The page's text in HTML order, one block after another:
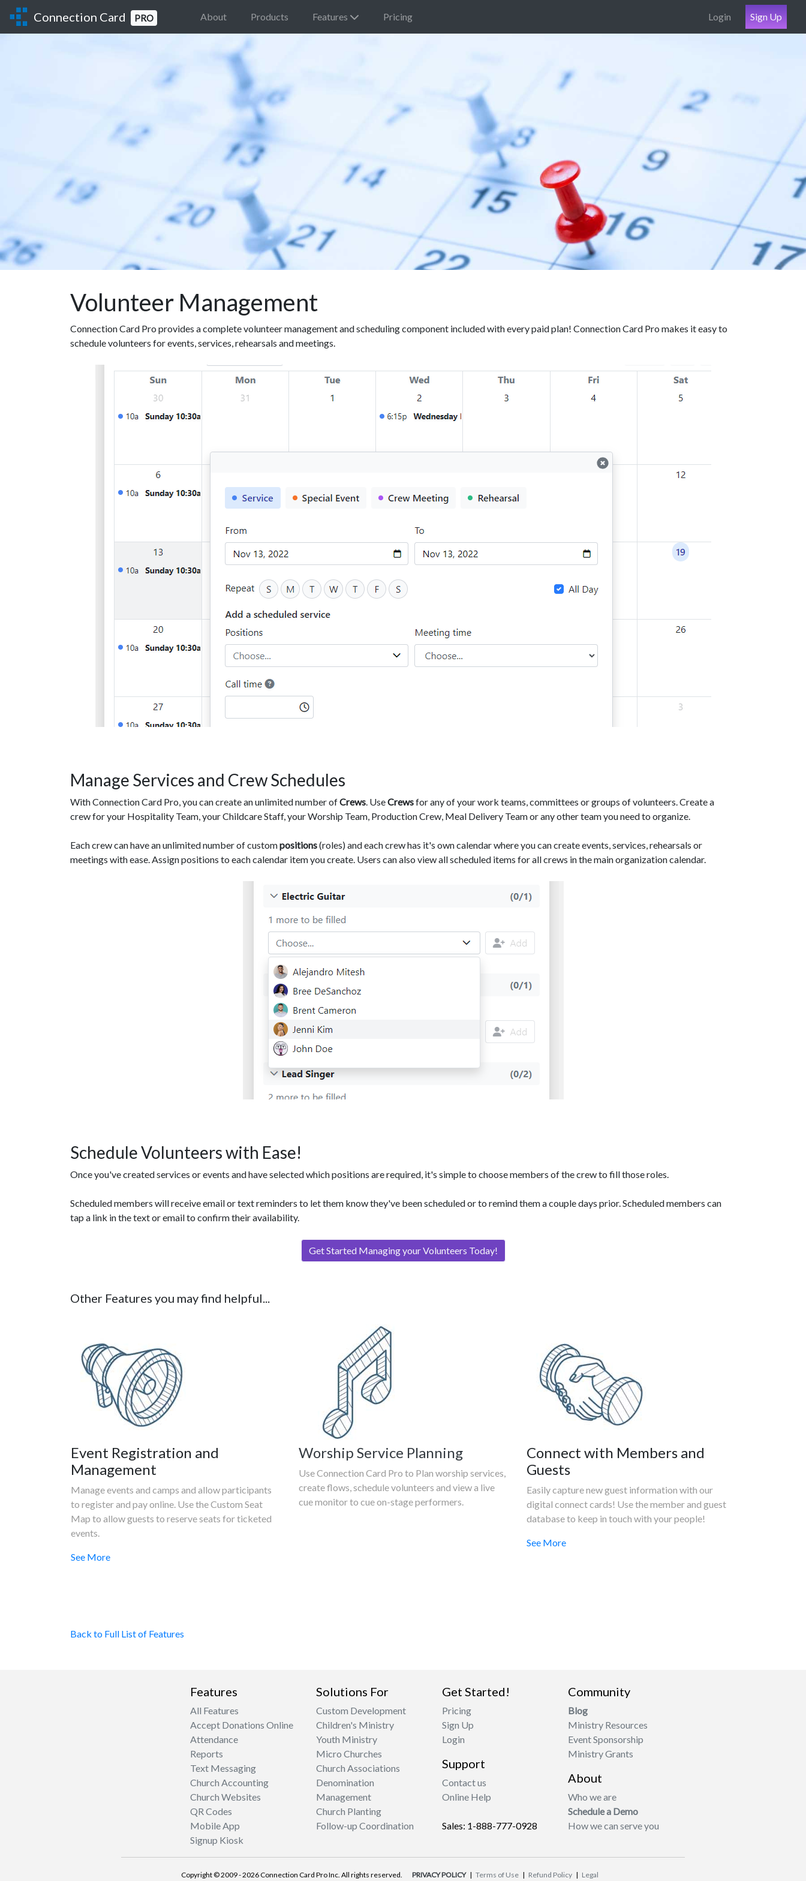
Connection Card PRO About Products Features Pricing Login Sign Up
Volunteer Management
Connection Card Pro provides a complete volunteer management and scheduling component included with every paid plan! Connection Card Pro makes it easy to
schedule volunteers for events, services, rehearsals and meetings.
Manage Services and Crew Schedules
With Connection Card Pro, you can create an unlimited number ofCrews. UseCrewsfor any of your work teams, committees or groups of volunteers. Create a
crew for your Hospitality Team, your Childcare Staff, your Worship Team, Production Crew, Meal Delivery Team or any other team you need to organize.
Each crew can have an unlimited number of custompositions(roles) and each crew has it's own calendar where you can create events, services, rehearsals or
meetings with ease. Assign positions to each calendar item you create. Users can also view all scheduled items for all crews in the main organization calendar.
Schedule Volunteers with Ease!
Once you've created services or events and have selected which positions are required, it's simple to choose members of the crew to fill those roles.
Scheduled members will receive email or text reminders to let them know they've been scheduled or to remind them a couple days prior. Scheduled members can
tap a link in the text or email to confirm their availability.
Get Started Managing your Volunteers Today!
Other Features you may find helpful...
Event Registration and
Management
Manage events and camps and allow participants
to register and pay online. Use the Custom Seat
Map to allow guests to reserve seats for ticketed
events.
See More
Worship Service Planning
Use Connection Card Pro to Plan worship services,
create flows, schedule volunteers and view a live
cue monitor to cue on-stage performers.
Connect with Members and
Guests
Easily capture new guest information with our
digital connect cards! Use the member and guest
database to keep in touch with your people!
See More
Back to Full List of Features
Features
All Features
Accept Donations Online
Attendance
Reports
Text Messaging
Church Accounting
Church Websites
QR Codes
Mobile App
Signup Kiosk
Solutions For
Custom Development
Children's Ministry
Youth Ministry
Micro Churches
Church Associations
Denomination
Management
Church Planting
Follow-up Coordination
Get Started!
Pricing
Sign Up
Login
Support
Contact us
Online Help
Sales: 1-888-777-0928
Community
Blog
Ministry Resources
Event Sponsorship
Ministry Grants
About
Who we are
Schedule a Demo
How we can serve you
Copyright © 2009 - 2026 Connection Card Pro Inc. All rights reserved. PRIVACY POLICY| Terms of Use| Refund Policy| Legal